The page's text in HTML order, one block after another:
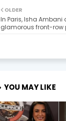
OLDER
In Paris, Isha
glamorous front-row
YOU MAY LIKE